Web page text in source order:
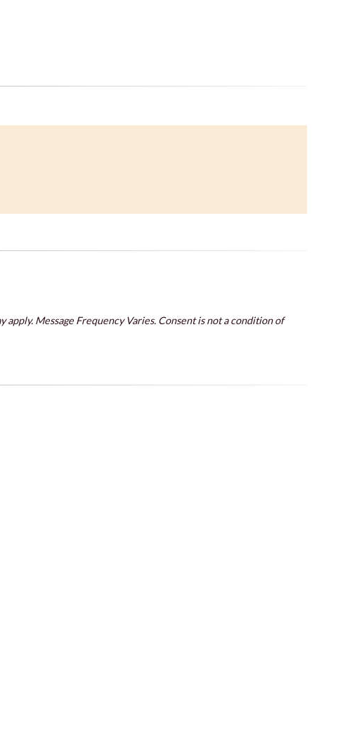
Message Frequency Varies. Consent is not a condition of